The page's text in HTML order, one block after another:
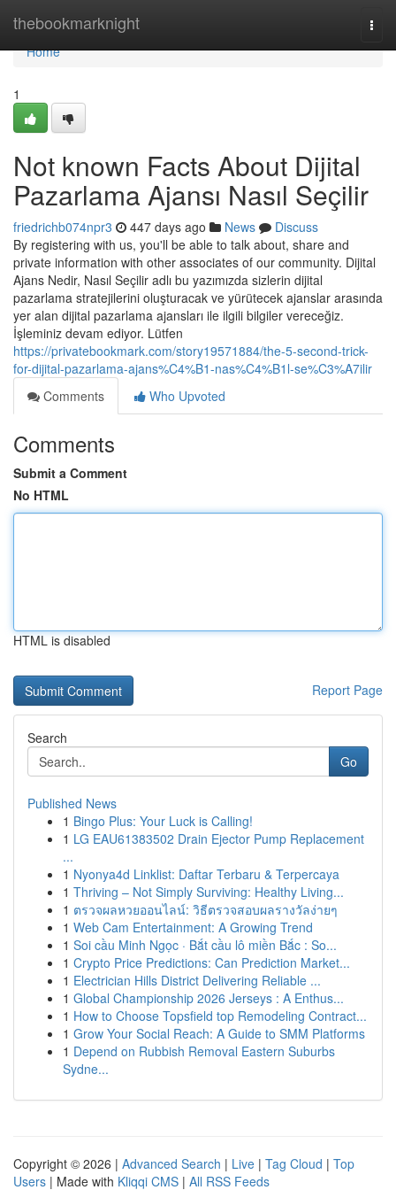
thebookmarknight
Home
Home
1
Not known Facts About Dijital
Pazarlama Ajansı Nasıl Seçilir
friedrichb074npr3 447 days ago News
Discuss
By registering with us, you'll be able to talk about, share and
private information with other associates of our community. Dijital
Ajans Nedir, Nasıl Seçilir adlı bu yazımızda sizlerin dijital
pazarlama stratejilerini oluşturacak ve yürütecek ajanslar arasında
yer alan dijital pazarlama ajansları ile ilgili bilgiler vereceğiz.
İşleminiz devam ediyor. Lütfen
https://privatebookmark.com/story19571884/the-5-second-trick-
for-dijital-pazarlama-ajans%C4%B1-nas%C4%B1l-se%C3%A7ilir
Comments
Who Upvoted
Comments
Submit a Comment
No HTML
HTML is disabled
Report Page
Search
Go
Published News
1 Bingo Plus: Your Luck is Calling!
1 LG EAU61383502 Drain Ejector Pump Replacement
...
1 Nyonya4d Linklist: Daftar Terbaru & Terpercaya
1 Thriving – Not Simply Surviving: Healthy Living...
1 ตรวจผลหวยออนไลน์: วิธีตรวจสอบผลรางวัลง่ายๆ
1 Web Cam Entertainment: A Growing Trend
1 Soi cầu Minh Ngọc · Bắt cầu lô miền Bắc : So...
1 Crypto Price Predictions: Can Prediction Market...
1 Electrician Hills District Delivering Reliable ...
1 Global Championship 2026 Jerseys : A Enthus...
1 How to Choose Topsfield top Remodeling Contract...
1 Grow Your Social Reach: A Guide to SMM Platforms
1 Depend on Rubbish Removal Eastern Suburbs
Sydne...
Copyright © 2026 | Advanced Search | Live | Tag Cloud | Top
Users | Made with Kliqqi CMS | All RSS Feeds